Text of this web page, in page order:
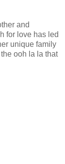
and
for love has led
unique family
ooh la la that